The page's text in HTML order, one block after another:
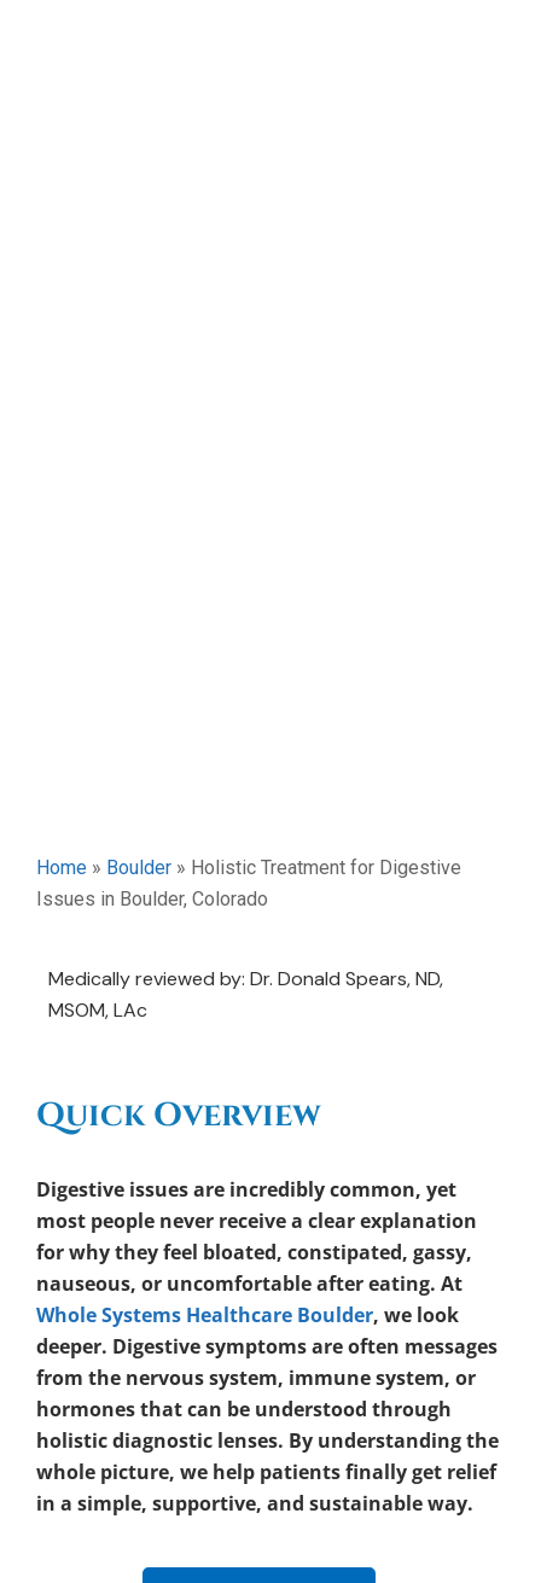
Home » Boulder » Holistic Treatment for Digestive
Issues in Boulder, Colorado
Medically reviewed by: Dr. Donald Spears, ND,
MSOM, LAc
Quick Overview
Digestive issues are incredibly common, yet
most people never receive a clear explanation
for why they feel bloated, constipated, gassy,
nauseous, or uncomfortable after eating. At
Whole Systems Healthcare Boulder, we look
deeper. Digestive symptoms are often messages
from the nervous system, immune system, or
hormones that can be understood through
holistic diagnostic lenses. By understanding the
whole picture, we help patients finally get relief
in a simple, supportive, and sustainable way.